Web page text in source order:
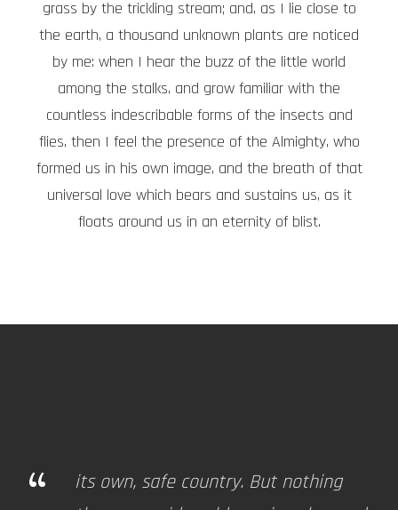
grass by the trickling stream; and, as I lie close to
the earth, a thousand unknown plants are noticed
by me: when I hear the buzz of the little world
among the stalks, and grow familiar with the
countless indescribable forms of the insects and
flies, then I feel the presence of the Almighty, who
formed us in his own image, and the breath of that
universal love which bears and sustains us, as it
floats around us in an eternity of blist.
“
its own, safe country. But nothing